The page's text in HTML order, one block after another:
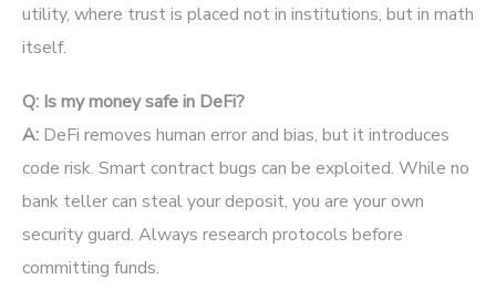
utility, where trust is placed not in institutions, but in math
itself.
Q: Is my money safe in DeFi?
A: DeFi removes human error and bias, but it introduces
code risk. Smart contract bugs can be exploited. While no
bank teller can steal your deposit, you are your own
security guard. Always research protocols before
committing funds.